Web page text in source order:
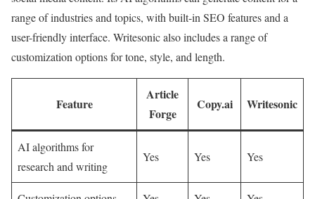
range of industries and topics, with built-in SEO features and a
user-friendly interface. Writesonic also includes a range of
customization options for tone, style, and length.
Feature
Article
Forge
Copy.ai Writesonic
AI algorithms for
research and writing
Yes Yes Yes